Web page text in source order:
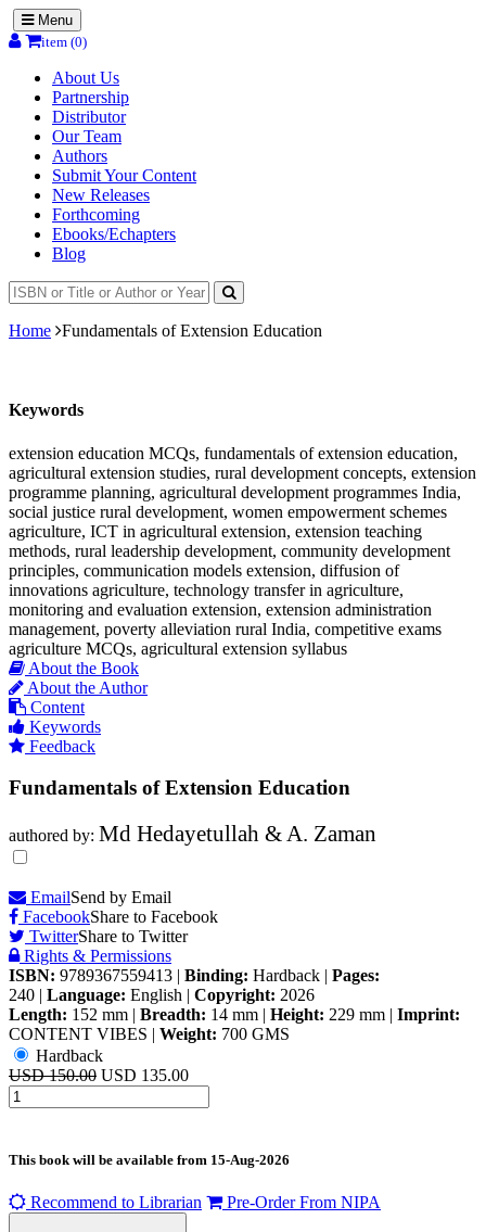
Menu
item (0)
About Us
Partnership
Distributor
Our Team
Authors
Submit Your Content
New Releases
Forthcoming
Ebooks/Echapters
Blog
Home Fundamentals of Extension Education
Keywords
extension education MCQs, fundamentals of extension education,
agricultural extension studies, rural development concepts, extension
programme planning, agricultural development programmes India,
social justice rural development, women empowerment schemes
agriculture, ICT in agricultural extension, extension teaching
methods, rural leadership development, community development
principles, communication models extension, diffusion of
innovations agriculture, technology transfer in agriculture,
monitoring and evaluation extension, extension administration
management, poverty alleviation rural India, competitive exams
agriculture MCQs, agricultural extension syllabus
About the Book
About the Author
Content
Keywords
Feedback
Fundamentals of Extension Education
authored by: Md Hedayetullah & A. Zaman
EmailSend by Email
FacebookShare to Facebook
TwitterShare to Twitter
Rights & Permissions
ISBN: 9789367559413 | Binding: Hardback | Pages:
240 | Language: English | Copyright: 2026
Length: 152 mm | Breadth: 14 mm | Height: 229 mm | Imprint:
CONTENT VIBES | Weight: 700 GMS
Hardback
USD 150.00 USD 135.00
This book will be available from 15-Aug-2026
Recommend to Librarian Pre-Order From NIPA